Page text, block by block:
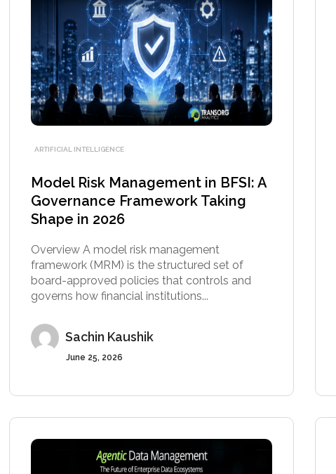
ARTIFICIAL INTELLIGENCE
Model Risk Management in BFSI: A
Governance Framework Taking
Shape in 2026
Overview A model risk management
framework (MRM) is the structured set of
board-approved policies that controls and
governs how financial institutions...
June 25, 2026
Sachin Kaushik